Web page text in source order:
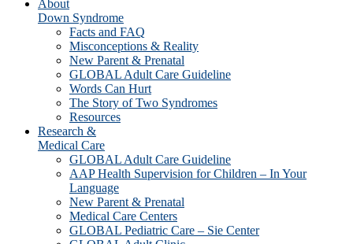
About
Down Syndrome
Facts and FAQ
Misconceptions & Reality
New Parent & Prenatal
GLOBAL Adult Care Guideline
Words Can Hurt
The Story of Two Syndromes
Resources
Research &
Medical Care
GLOBAL Adult Care Guideline
AAP Health Supervision for Children – In Your
Language
New Parent & Prenatal
Medical Care Centers
GLOBAL Pediatric Care – Sie Center